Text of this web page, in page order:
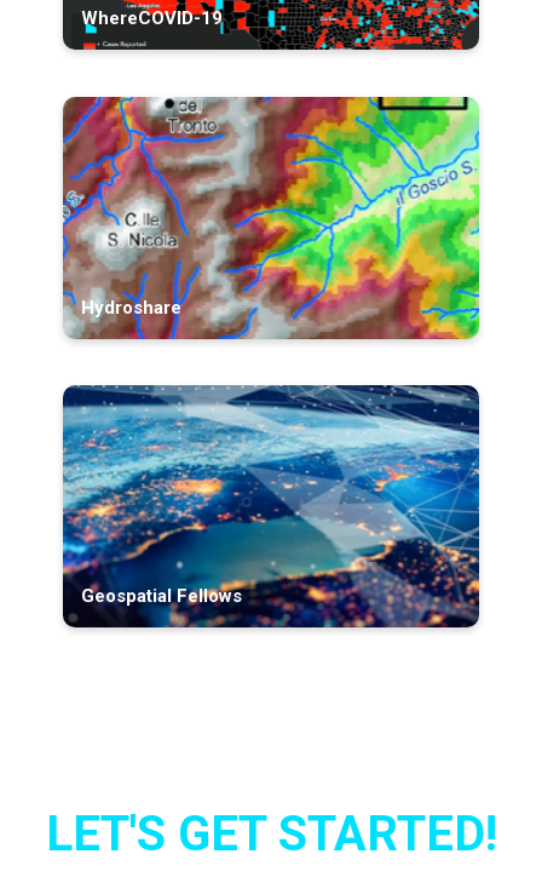
WhereCOVID-19
Hydroshare
Geospatial Fellows
LET'S GET STARTED!